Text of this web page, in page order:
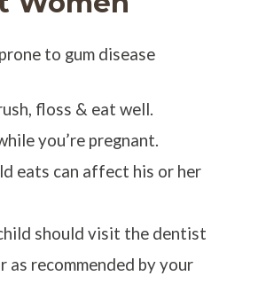
to gum disease
floss & eat well.
you’re pregnant.
eats can affect his or her
should visit the dentist
as recommended by your